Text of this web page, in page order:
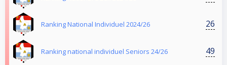
Ranking National Individuel 2024/26 26
Ranking national individuel Seniors 24/26 49